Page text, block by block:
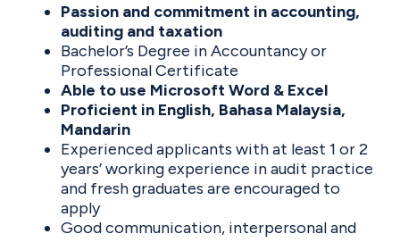
Passion and commitment in accounting,
auditing and taxation
Bachelor’s Degree in Accountancy or
Professional Certificate
Able to use Microsoft Word & Excel
Proficient in English, Bahasa Malaysia,
Mandarin
Experienced applicants with at least 1 or 2
years’ working experience in audit practice
and fresh graduates are encouraged to
apply
Good communication, interpersonal and